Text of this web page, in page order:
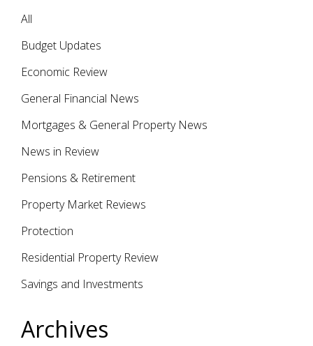
Archives
All
Budget Updates
Economic Review
General Financial News
Mortgages & General Property News
News in Review
Pensions & Retirement
Property Market Reviews
Protection
Residential Property Review
Savings and Investments